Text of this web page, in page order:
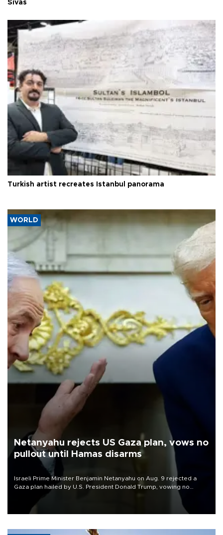
Sivas
Turkish artist recreates Istanbul panorama
WORLD
Netanyahu rejects US Gaza plan, vows no
pullout until Hamas disarms
Israeli Prime Minister Benjamin Netanyahu on Aug. 9 rejected a
Gaza plan hailed by U.S. President Donald Trump, vowing no
military pullout until Hamas is "genuinely" disarmed.